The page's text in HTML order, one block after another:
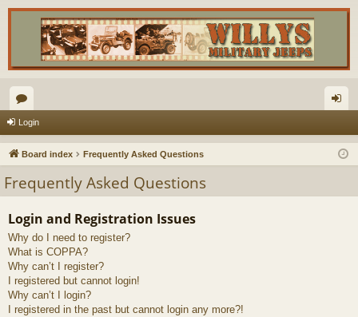
or
u
s
in
Login
Board index Frequently Asked Questions
Frequently Asked Questions
Login and Registration Issues
Why do I need to register?
What is COPPA?
Why can’t I register?
I registered but cannot login!
Why can’t I login?
I registered in the past but cannot login any more?!